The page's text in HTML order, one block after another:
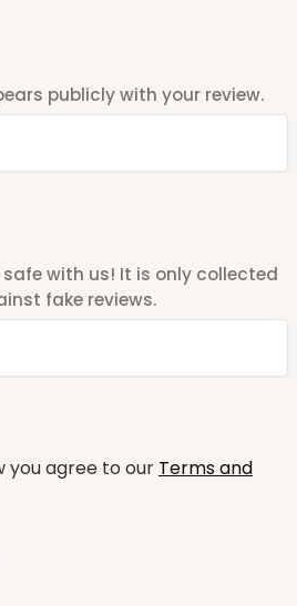
publicly with your review.
with us! It is only collected
fake reviews.
you agree to our Terms and